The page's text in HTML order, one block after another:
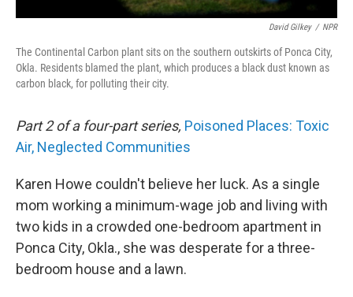
David Gilkey / NPR
The Continental Carbon plant sits on the southern outskirts of Ponca City,
Okla. Residents blamed the plant, which produces a black dust known as
carbon black, for polluting their city.
Part 2 of a four-part series, Poisoned Places: Toxic
Air, Neglected Communities
Karen Howe couldn't believe her luck. As a single
mom working a minimum-wage job and living with
two kids in a crowded one-bedroom apartment in
Ponca City, Okla., she was desperate for a three-
bedroom house and a lawn.